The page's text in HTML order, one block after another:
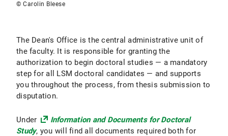
© Carolin Bleese
The Dean's Office is the central administrative unit of
the faculty. It is responsible for granting the
authorization to begin doctoral studies — a mandatory
step for all LSM doctoral candidates — and supports
you throughout the process, from thesis submission to
disputation.
Under
Information and Documents for Doctoral
Study, you will find all documents required both for